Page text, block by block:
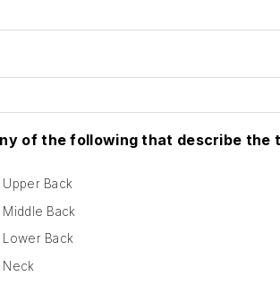
of the following that describe the
Upper Back
Middle Back
Lower Back
Neck